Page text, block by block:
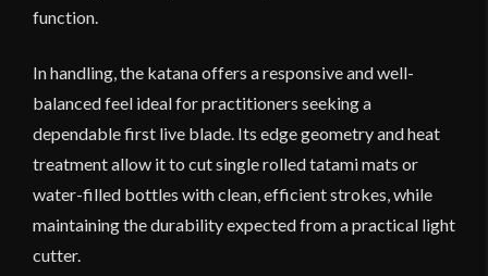
function.
In handling, the katana offers a responsive and well-
balanced feel ideal for practitioners seeking a
dependable first live blade. Its edge geometry and heat
treatment allow it to cut single rolled tatami mats or
water-filled bottles with clean, efficient strokes, while
maintaining the durability expected from a practical light
cutter.